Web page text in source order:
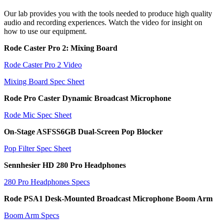
Our lab provides you with the tools needed to produce high quality
audio and recording experiences. Watch the video for insight on
how to use our equipment.
Rode Caster Pro 2: Mixing Board
Rode Caster Pro 2 Video
Mixing Board Spec Sheet
Rode Pro Caster Dynamic Broadcast Microphone
Rode Mic Spec Sheet
On-Stage ASFSS6GB Dual-Screen Pop Blocker
Pop Filter Spec Sheet
Sennhesier HD 280 Pro Headphones
280 Pro Headphones Specs
Rode PSA1 Desk-Mounted Broadcast Microphone Boom Arm
Boom Arm Specs